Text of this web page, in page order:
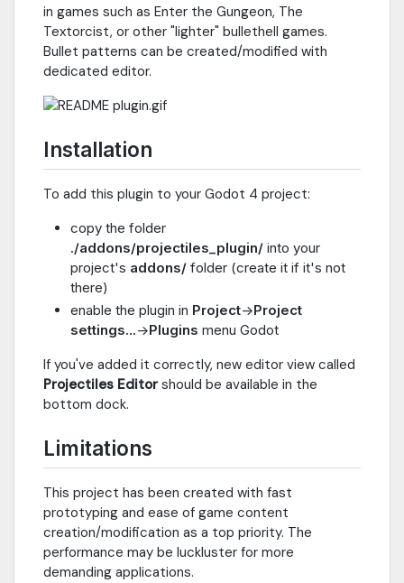
in games such as Enter the Gungeon, The
Textorcist, or other "lighter" bullethell games.
Bullet patterns can be created/modified with
dedicated editor.
Installation
To add this plugin to your Godot 4 project:
copy the folder
./addons/projectiles_plugin/ into your
project's addons/ folder (create it if it's not
there)
enable the plugin in Project->Project
settings...->Plugins menu Godot
If you've added it correctly, new editor view called
Projectiles Editorshould be available in the
bottom dock.
Limitations
This project has been created with fast
prototyping and ease of game content
creation/modification as a top priority. The
performance may be luckluster for more
demanding applications.